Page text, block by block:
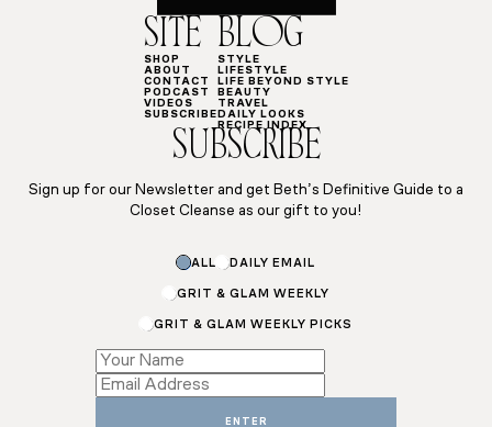
SITE
SHOP
ABOUT
CONTACT
PODCAST
VIDEOS
SUBSCRIBE
BLOG
STYLE
LIFESTYLE
LIFE BEYOND STYLE
BEAUTY
TRAVEL
DAILY LOOKS
RECIPE INDEX
SUBSCRIBE
Sign up for our Newsletter and get Beth’s Definitive Guide to a
Closet Cleanse as our gift to you!
Subscriptions
Subscriptions
ALL DAILY EMAIL
GRIT & GLAM WEEKLY
GRIT & GLAM WEEKLY PICKS
ENTER